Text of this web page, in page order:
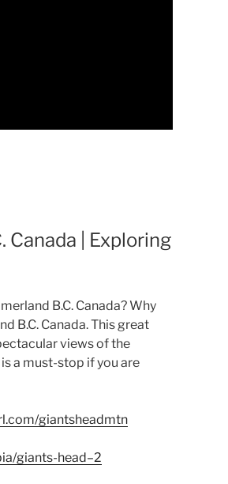
Canada | Exploring
B.C. Canada? Why
B.C. Canada. This great
views of the
a must-stop if you are
giantsheadmtn
giants-head–2